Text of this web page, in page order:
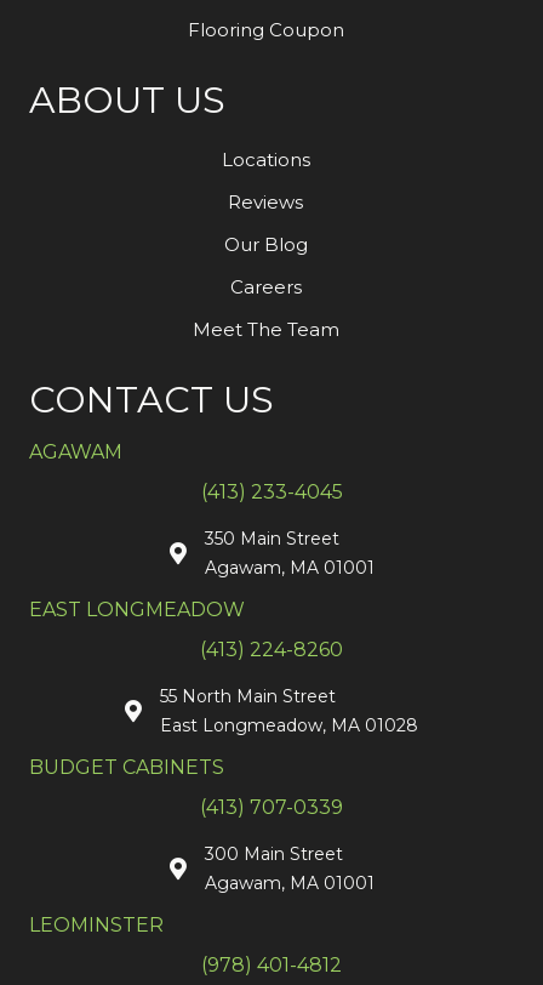
Flooring Coupon
ABOUT US
Locations
Reviews
Our Blog
Careers
Meet The Team
CONTACT US
AGAWAM
(413) 233-4045
350 Main Street
Agawam, MA 01001
EAST LONGMEADOW
(413) 224-8260
55 North Main Street
East Longmeadow, MA 01028
BUDGET CABINETS
(413) 707-0339
300 Main Street
Agawam, MA 01001
LEOMINSTER
(978) 401-4812